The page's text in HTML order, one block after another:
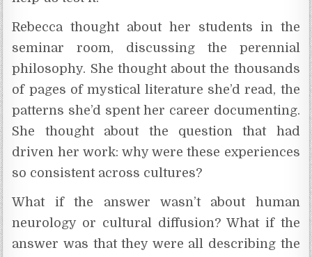
Rebecca thought about her students in the
seminar room, discussing the perennial
philosophy. She thought about the thousands
of pages of mystical literature she’d read, the
patterns she’d spent her career documenting.
She thought about the question that had
driven her work: why were these experiences
so consistent across cultures?
What if the answer wasn’t about human
neurology or cultural diffusion? What if the
answer was that they were all describing the